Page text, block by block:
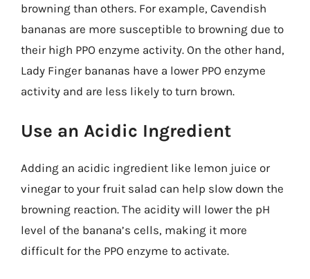
browning than others. For example, Cavendish
bananas are more susceptible to browning due to
their high PPO enzyme activity. On the other hand,
Lady Finger bananas have a lower PPO enzyme
activity and are less likely to turn brown.
Use an Acidic Ingredient
Adding an acidic ingredient like lemon juice or
vinegar to your fruit salad can help slow down the
browning reaction. The acidity will lower the pH
level of the banana’s cells, making it more
difficult for the PPO enzyme to activate.